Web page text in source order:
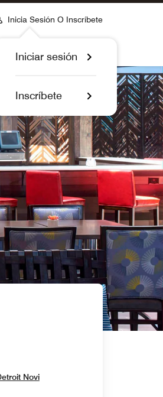
Inicia Sesión O Inscríbete
Iniciar sesión
Inscríbete
NoviOpens In New Window